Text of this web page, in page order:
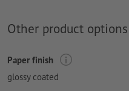
Other product options
Paper finish
glossy coated